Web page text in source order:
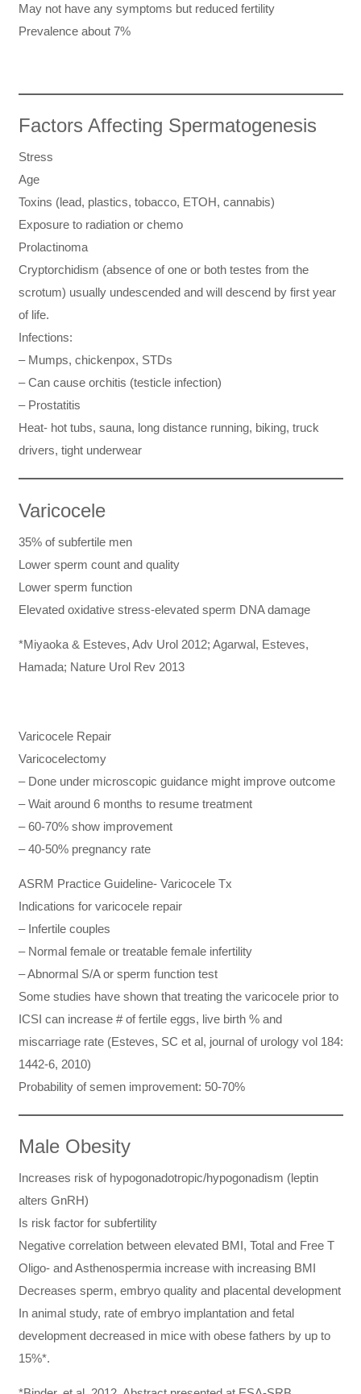
May not have any symptoms but reduced fertility
Prevalence about 7%
Factors Affecting Spermatogenesis
Stress
Age
Toxins (lead, plastics, tobacco, ETOH, cannabis)
Exposure to radiation or chemo
Prolactinoma
Cryptorchidism (absence of one or both testes from the
scrotum) usually undescended and will descend by first year
of life.
Infections:
– Mumps, chickenpox, STDs
– Can cause orchitis (testicle infection)
– Prostatitis
Heat- hot tubs, sauna, long distance running, biking, truck
drivers, tight underwear
Varicocele
35% of subfertile men
Lower sperm count and quality
Lower sperm function
Elevated oxidative stress-elevated sperm DNA damage
*Miyaoka & Esteves, Adv Urol 2012; Agarwal, Esteves,
Hamada; Nature Urol Rev 2013
Varicocele Repair
Varicocelectomy
– Done under microscopic guidance might improve outcome
– Wait around 6 months to resume treatment
– 60-70% show improvement
– 40-50% pregnancy rate
ASRM Practice Guideline- Varicocele Tx
Indications for varicocele repair
– Infertile couples
– Normal female or treatable female infertility
– Abnormal S/A or sperm function test
Some studies have shown that treating the varicocele prior to
ICSI can increase # of fertile eggs, live birth % and
miscarriage rate (Esteves, SC et al, journal of urology vol 184:
1442-6, 2010)
Probability of semen improvement: 50-70%
Male Obesity
Increases risk of hypogonadotropic/hypogonadism (leptin
alters GnRH)
Is risk factor for subfertility
Negative correlation between elevated BMI, Total and Free T
Oligo- and Asthenospermia increase with increasing BMI
Decreases sperm, embryo quality and placental development
In animal study, rate of embryo implantation and fetal
development decreased in mice with obese fathers by up to
15%*.